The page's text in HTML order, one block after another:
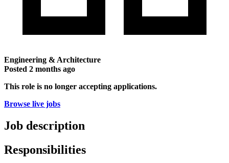
Engineering & Architecture
Posted 2 months ago
This role is no longer accepting applications.
Browse live jobs
Job description
Responsibilities